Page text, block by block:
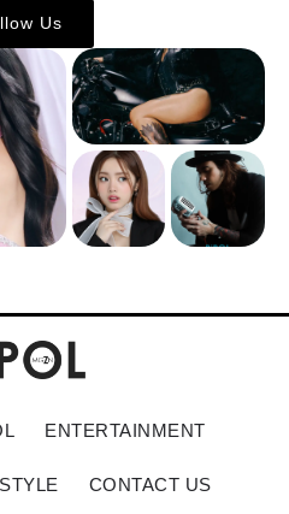
Us
ENTERTAINMENT
CONTACT US